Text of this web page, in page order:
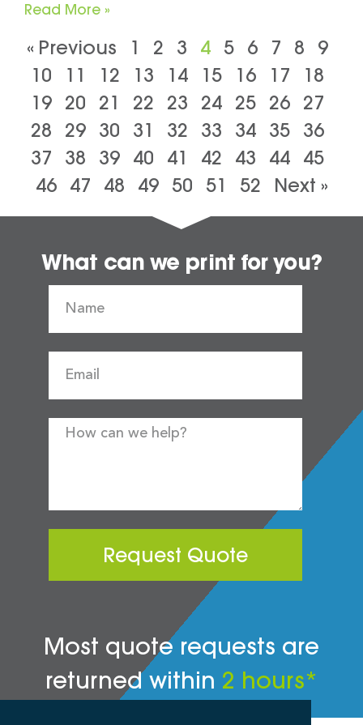
Read More »
« Previous 1 2 3 4 5 6 7 8
9
10
11 12 13 14 15 16 17
18
19 20 21 22 23 24 25 26 27
28
29 30 31 32 33 34 35 36
37
38 39 40 41 42 43 44 45
46
47 48 49 50 51 52 Next »
What can we print for you?
Request Quote
Most quote requests are
returned within 2 hours*